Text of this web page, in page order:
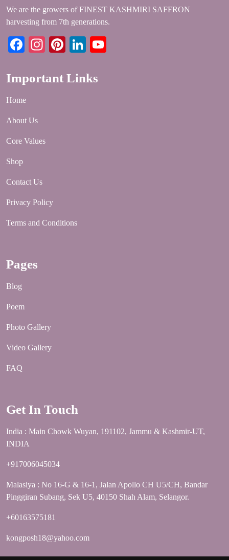
We are the growers of FINEST KASHMIRI SAFFRON
harvesting from 7th generations.
Facebook
Instagram
PinterestLinkedIn
Important Links
Home
About Us
Core Values
Shop
Contact Us
Privacy Policy
Terms and Conditions
Pages
Blog
Poem
Photo Gallery
Video Gallery
FAQ
Get In Touch
India : Main Chowk Wuyan, 191102, Jammu & Kashmir-UT,
INDIA
+917006045034
Malasiya : No 16-G & 16-1, Jalan Apollo CH U5/CH, Bandar
Pinggiran Subang, Sek U5, 40150 Shah Alam, Selangor.
+60163575181
kongposh18@yahoo.com